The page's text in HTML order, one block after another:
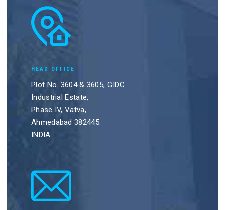
HEAD OFFICE
Plot No. 3604 & 3605, GIDC
Industrial Estate,
Phase IV, Vatva,
Ahmedabad 382445.
INDIA